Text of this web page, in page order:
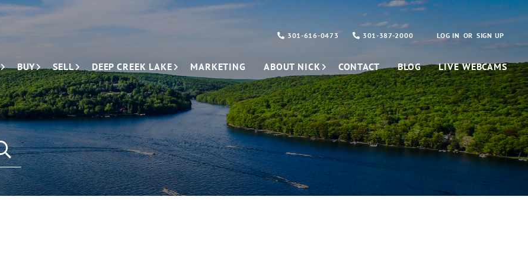
LOG IN SIGN UP
301-616-0473 301-387-2000
BUY SELL DEEP CREEK LAKE MARKETING ABOUT NICK CONTACT BLOG LIVE WEBCAMS